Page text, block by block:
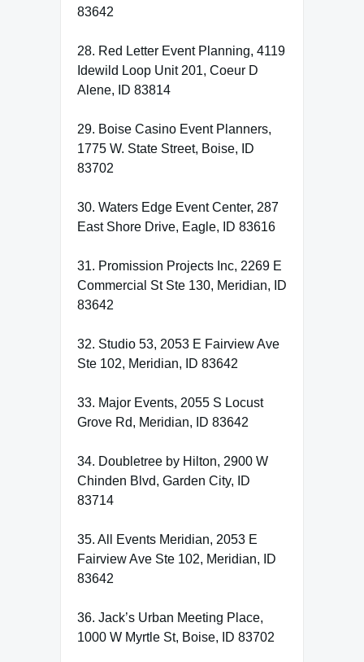
83642
28. Red Letter Event Planning, 4119
Idewild Loop Unit 201, Coeur D
Alene, ID 83814
29. Boise Casino Event Planners,
1775 W. State Street, Boise, ID
83702
30. Waters Edge Event Center, 287
East Shore Drive, Eagle, ID 83616
31. Promission Projects Inc, 2269 E
Commercial St Ste 130, Meridian, ID
83642
32. Studio 53, 2053 E Fairview Ave
Ste 102, Meridian, ID 83642
33. Major Events, 2055 S Locust
Grove Rd, Meridian, ID 83642
34. Doubletree by Hilton, 2900 W
Chinden Blvd, Garden City, ID
83714
35. All Events Meridian, 2053 E
Fairview Ave Ste 102, Meridian, ID
83642
36. Jack’s Urban Meeting Place,
1000 W Myrtle St, Boise, ID 83702